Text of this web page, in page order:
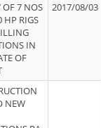
OF 7 NOS
HP RIGS
IN
OF
2017/08/03
NEW